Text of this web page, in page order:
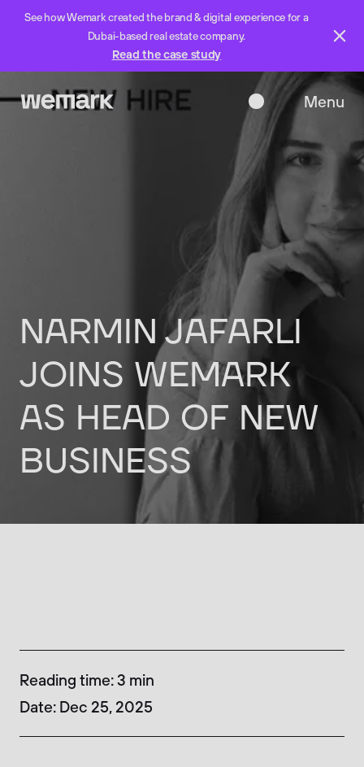
See how Wemark created the brand & digital experience for a
Dubai-based real estate company.
Read the case study
Menu
NARMIN JAFARLI
JOINS WEMARK
AS HEAD OF NEW
BUSINESS
Reading time:3 min
Date: Dec 25, 2025